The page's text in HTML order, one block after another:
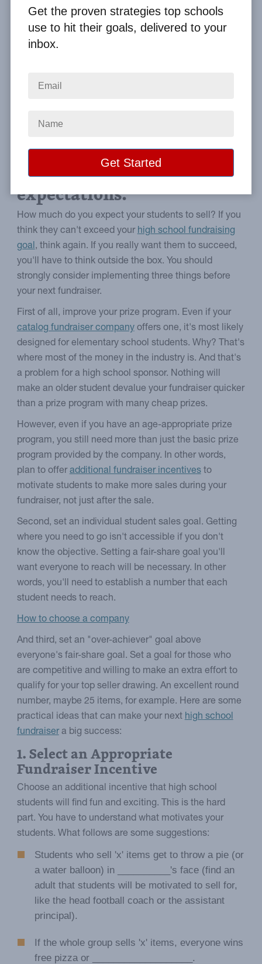
Home
Image
Use the following strategies
and exceed your sales
expectations.
How much do you expect your students to sell? If you
think they can't exceed your high school fundraising
goal, think again. If you really want them to succeed,
you'll have to think outside the box. You should
strongly consider implementing three things before
your next fundraiser.
First of all, improve your prize program. Even if your
catalog fundraiser companyoffers one, it's most likely
designed for elementary school students. Why? That's
where most of the money in the industry is. And that's
a problem for a high school sponsor. Nothing will
make an older student devalue your fundraiser quicker
than a prize program with many cheap prizes.
However, even if you have an age-appropriate prize
program, you still need more than just the basic prize
program provided by the company. In other words,
plan to offeradditional fundraiser incentivesto
motivate students to make more sales during your
fundraiser, not just after the sale.
Second, set an individual student sales goal. Getting
where you need to go isn't accessible if you don't
know the objective. Setting a fair-share goal you'll
want everyone to reach will be necessary. In other
words, you'll need to establish a number that each
student needs to reach.
How to choose a company
And third, set an "over-achiever" goal above
everyone's fair-share goal. Set a goal for those who
are competitive and willing to make an extra effort to
qualify for your top seller drawing. An excellent round
number, maybe 25 items, for example. Here are some
practical ideas that can make your next high school
fundraisera big success:
1. Select an Appropriate
Fundraiser Incentive
Choose an additional incentive that high school
students will find fun and exciting. This is the hard
part. You have to understand what motivates your
students. What follows are some suggestions:
Students who sell 'x' items get to throw a pie (or
a water balloon) in __________'s face (find an
adult that students will be motivated to sell for,
like the head football coach or the assistant
principal).
If the whole group sells 'x' items, everyone wins
free pizza or ___________________.
Get the proven strategies top schools
use to hit their goals, delivered to your
inbox.